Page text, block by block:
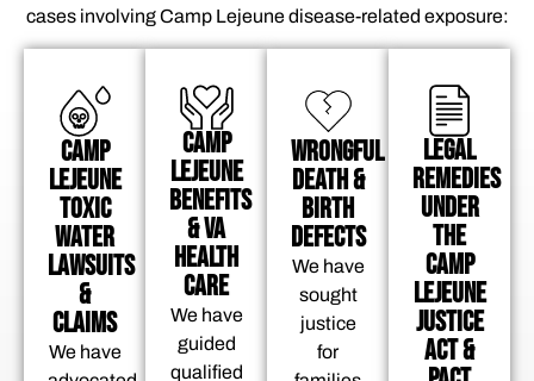
cases involving Camp Lejeune disease-related exposure:
CAMP
LEJEUNE
TOXIC
WATER
LAWSUITS
&
CLAIMS
We have
CAMP
LEJEUNE
BENEFITS
& VA
HEALTH
CARE
We have
guided
qualified
WRONGFUL
DEATH &
BIRTH
DEFECTS
We have
sought
justice
for
LEGAL
REMEDIES
UNDER
THE
CAMP
LEJEUNE
JUSTICE
ACT &